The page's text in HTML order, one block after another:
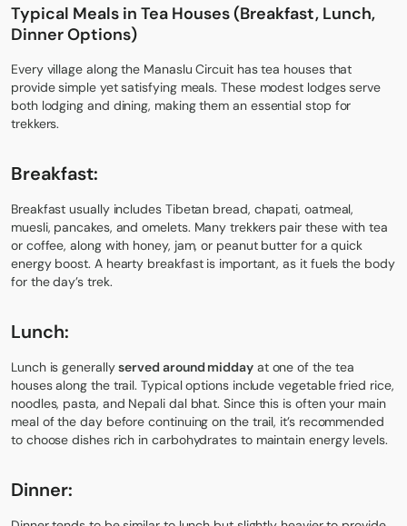
Typical Meals in Tea Houses (Breakfast, Lunch,
Dinner Options)
Every village along the Manaslu Circuit has tea houses that
provide simple yet satisfying meals. These modest lodges serve
both lodging and dining, making them an essential stop for
trekkers.
Breakfast:
Breakfast usually includes Tibetan bread, chapati, oatmeal,
muesli, pancakes, and omelets. Many trekkers pair these with tea
or coffee, along with honey, jam, or peanut butter for a quick
energy boost. A hearty breakfast is important, as it fuels the body
for the day’s trek.
Lunch:
Lunch is generallyserved around middayat one of the tea
houses along the trail. Typical options include vegetable fried rice,
noodles, pasta, and Nepali dal bhat. Since this is often your main
meal of the day before continuing on the trail, it’s recommended
to choose dishes rich in carbohydrates to maintain energy levels.
Dinner: